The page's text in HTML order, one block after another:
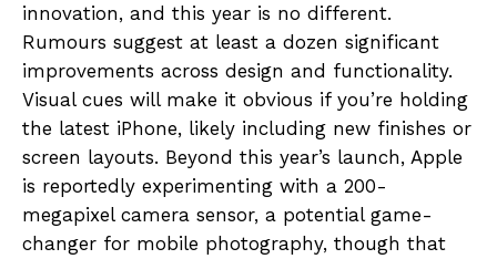
innovation, and this year is no different.
Rumours suggest at least a dozen significant
improvements across design and functionality.
Visual cues will make it obvious if you’re holding
the latest iPhone, likely including new finishes or
screen layouts. Beyond this year’s launch, Apple
is reportedly experimenting with a 200-
megapixel camera sensor, a potential game-
changer for mobile photography, though that